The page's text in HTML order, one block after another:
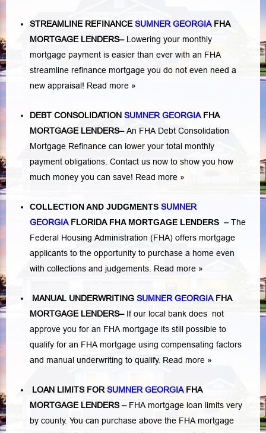
STREAMLINE REFINANCE SUMNER GEORGIA FHA
MORTGAGE LENDERS– Lowering your monthly
mortgage payment is easier than ever with an FHA
streamline refinance mortgage you do not even need a
new appraisal! Read more »
DEBT CONSOLIDATION SUMNER GEORGIAFHA
MORTGAGE LENDERS–An FHA Debt Consolidation
Mortgage Refinance can lower your total monthly
payment obligations. Contact us now to show you how
much money you can save! Read more »
COLLECTION AND JUDGMENTS SUMNER
GEORGIA FLORIDAFHA MORTGAGE LENDERS –The
Federal Housing Administration (FHA) offers mortgage
applicants to the opportunity to purchase a home even
with collections and judgements. Read more »
MANUAL UNDERWRITING SUMNER GEORGIA FHA
MORTGAGE LENDERS–If our local bank does not
approve you for an FHA mortgage its still possible to
qualify for an FHA mortgage using compensating factors
and manual underwriting to qualify. Read more »
LOAN LIMITS FOR SUMNER GEORGIA FHA
MORTGAGE LENDERS– FHA mortgage loan limits very
by county. You can purchase above the FHA mortgage